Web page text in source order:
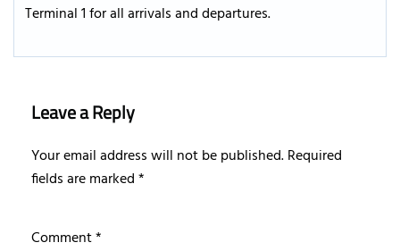
Terminal 1 for all arrivals and departures.
Leave a Reply
Your email address will not be published.Required
fields are marked*
Comment*